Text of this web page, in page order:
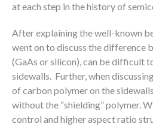
at each step in the history of
After explaining the well-known
went on to discuss the difference
(GaAs or silicon), can be difficult
sidewalls. Further, when
of carbon polymer on the
without the “shielding” polymer.
control and higher aspect ratio